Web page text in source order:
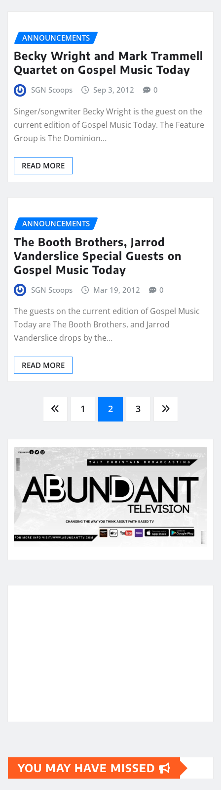
ANNOUNCEMENTS
Becky Wright and Mark Trammell
Quartet on Gospel Music Today
SGN Scoops Sep 3, 2012 0
Singer/songwriter Becky Wright is the guest on the
current edition of Gospel Music Today. The Feature
Group is The Dominion…
READ MORE
ANNOUNCEMENTS
The Booth Brothers, Jarrod
Vanderslice Special Guests on
Gospel Music Today
SGN Scoops Mar 19, 2012 0
The guests on the current edition of Gospel Music
Today are The Booth Brothers, and Jarrod
Vanderslice drops by the…
READ MORE
Posts
pagination
1 2 3
YOU MAY HAVE MISSED